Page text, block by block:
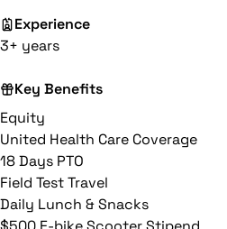
Experience
3+ years
Key Benefits
Equity
United Health Care Coverage
18 Days PTO
Field Test Travel
Daily Lunch & Snacks